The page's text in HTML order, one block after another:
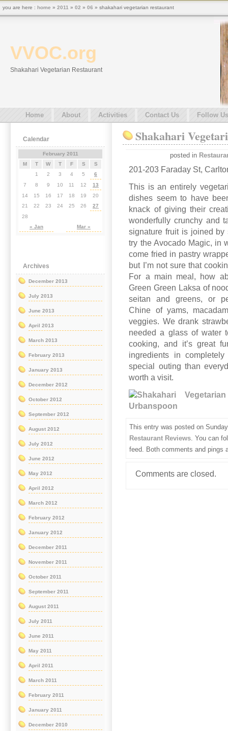
VVOC.org
Shakahari Vegetarian Restaurant
Home About Activities Contact Us Follow Us
Shakahari
posted in
201-203 Faraday St,
This is an entirely
dishes seem to have
knack of giving their
wonderfully crunchy and
signature fruit is joined
try the Avocado Magic, in
come fried in pastry
but I’m not sure that
For a main meal, how
Green Green Laksa of
seitan and greens, or
Chine of yams,
veggies. We drank
needed a glass of water
cooking, and it’s great
ingredients in
special outing than
worth a visit.
This entry was posted on
Restaurant Reviews. You can
feed. Both comments and pings
Comments are closed.
Calendar
February 2011
M
T W T F S S
« Jan Mar »
1 2 3 4 5
6
7
8 9 10 11 12
13
14
15 16 17 18 19
20
21
22 23 24 25 26
27
28
Archives
December 2013
July 2013
June 2013
April 2013
March 2013
February 2013
January 2013
December 2012
October 2012
September 2012
August 2012
July 2012
June 2012
May 2012
April 2012
March 2012
February 2012
January 2012
December 2011
November 2011
October 2011
September 2011
August 2011
July 2011
June 2011
May 2011
April 2011
March 2011
February 2011
January 2011
December 2010
you are here : home » 2011 » 02 » 06 » shakahari vegetarian restaurant